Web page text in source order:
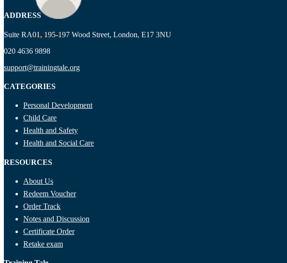
Ryan Price
ADDRESS
Suite RA01, 195-197 Wood Street, London, E17 3NU
020 4636 9898
support@trainingtale.org
CATEGORIES
Personal Development
Child Care
Health and Safety
Health and Social Care
RESOURCES
About Us
Redeem Voucher
Order Track
Notes and Discussion
Certificate Order
Retake exam